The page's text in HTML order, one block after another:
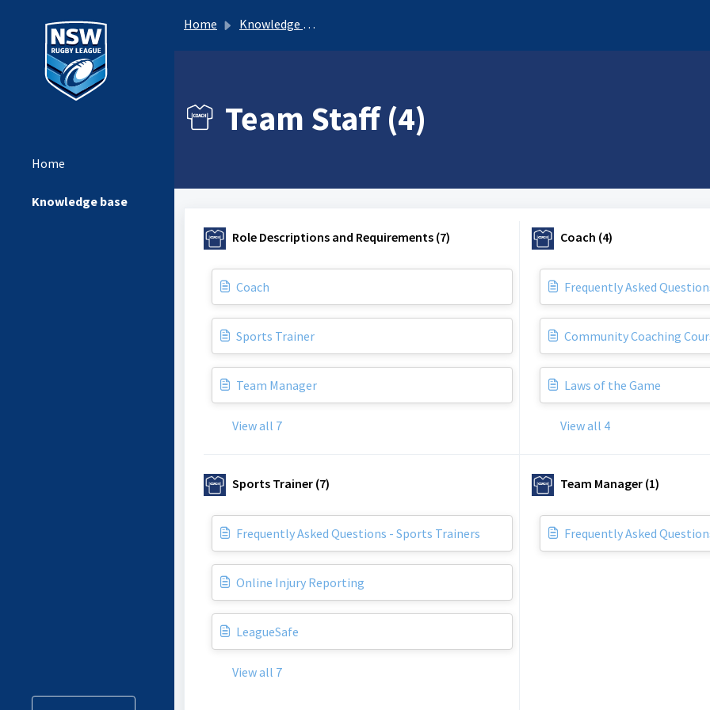
Home
Knowledge base
Home Knowledge base
Team Staff (4)
Role Descriptions and Requirements (7)
Coach
Sports Trainer
Team Manager
View all 7
Coach (4)
Frequently Asked
Community Coaching
Laws of the Game
View all 4
Sports Trainer (7)
Frequently Asked Questions - Sports Trainers
Online Injury Reporting
LeagueSafe
View all 7
Team Manager (1)
Frequently Asked